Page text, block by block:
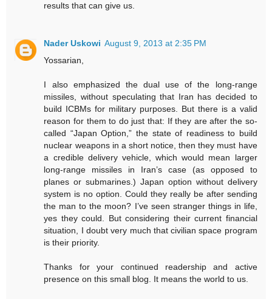
results that can give us.
Nader Uskowi August 9, 2013 at 2:35 PM
Yossarian,
I also emphasized the dual use of the long-range
missiles, without speculating that Iran has decided to
build ICBMs for military purposes. But there is a valid
reason for them to do just that: If they are after the so-
called “Japan Option,” the state of readiness to build
nuclear weapons in a short notice, then they must have
a credible delivery vehicle, which would mean larger
long-range missiles in Iran’s case (as opposed to
planes or submarines.) Japan option without delivery
system is no option. Could they really be after sending
the man to the moon? I’ve seen stranger things in life,
yes they could. But considering their current financial
situation, I doubt very much that civilian space program
is their priority.
Thanks for your continued readership and active
presence on this small blog. It means the world to us.